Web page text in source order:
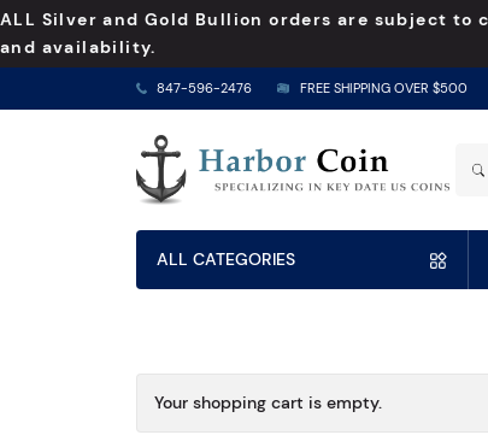
ALL Silver and Gold Bullion orders are subject to
and availability.
847-596-2476 FREE SHIPPING OVER $500
ALL CATEGORIES
Your shopping cart is empty.